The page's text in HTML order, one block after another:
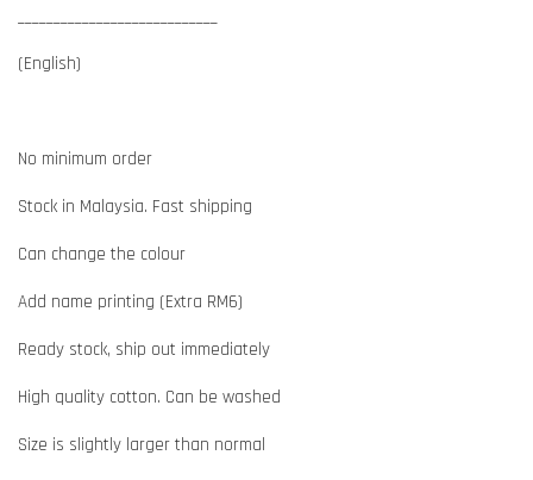
(English)
No minimum order
Stock in Malaysia. Fast shipping
Can change the colour
Add name printing (Extra RM6)
Ready stock, ship out immediately
High quality cotton. Can be washed
Size is slightly larger than normal